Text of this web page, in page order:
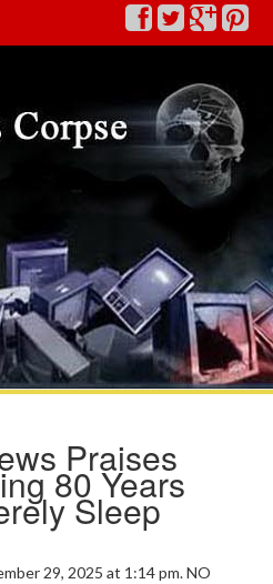
Praises
80 Years
Sleep
29, 2025 at 1:14 pm.NO